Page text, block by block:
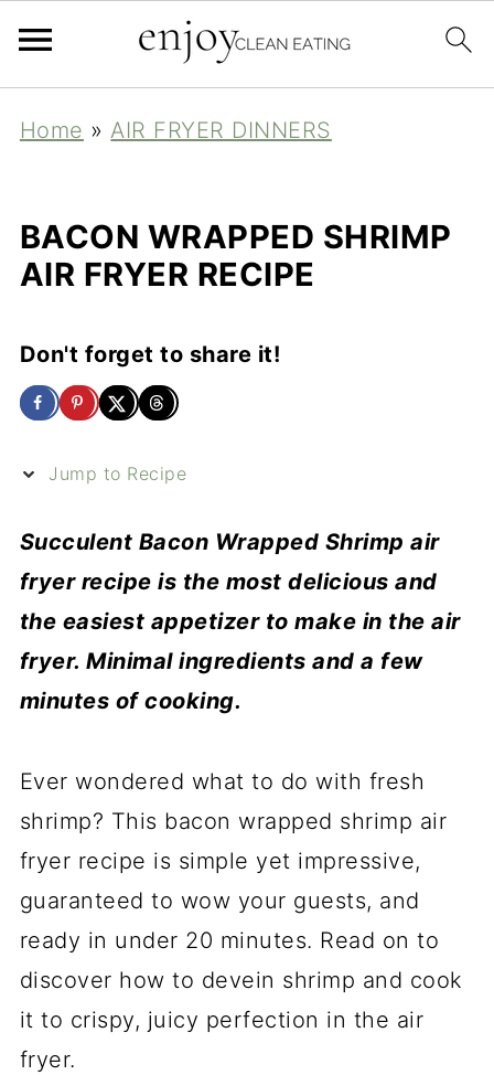
Home »AIR FRYER DINNERS
BACON WRAPPED SHRIMP
AIR FRYER RECIPE
Don't forget to share it!
Jump to Recipe
Succulent Bacon Wrapped Shrimp air
fryer recipe is the most delicious and
the easiest appetizer to make in the air
fryer. Minimal ingredients and a few
minutes of cooking.
Ever wondered what to do with fresh
shrimp? This bacon wrapped shrimp air
fryer recipe is simple yet impressive,
guaranteed to wow your guests, and
ready in under 20 minutes. Read on to
discover how to devein shrimp and cook
it to crispy, juicy perfection in the air
fryer.